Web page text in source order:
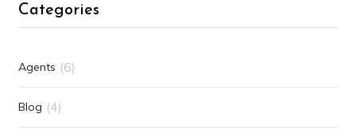
Categories
Agents (6)
Blog (4)